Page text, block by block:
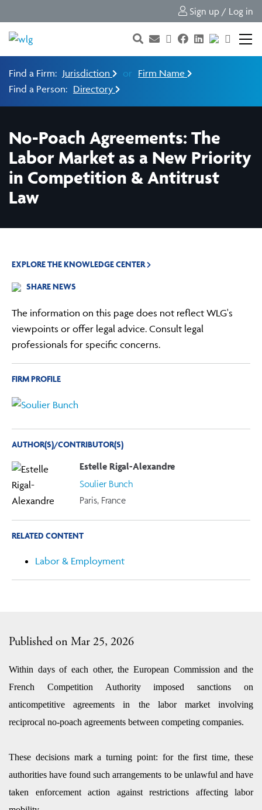
Sign up / Log in
Find a Firm: Jurisdiction or Firm Name
Find a Person: Directory
No-Poach Agreements: The
Labor Market as a New Priority
in Competition & Antitrust
Law
Published on Mar 25, 2026
Within days of each other, the European Commission and the
French Competition Authority imposed sanctions on
anticompetitive agreements in the labor market involving
reciprocal no-poach agreements between competing companies.
These decisions mark a turning point: for the first time, these
authorities have found such arrangements to be unlawful and have
taken enforcement action against restrictions affecting labor
EXPLORE THE KNOWLEDGE CENTER
SHARE NEWS
The information on this page does not reflect WLG's
viewpoints or offer legal advice. Consult legal
professionals for specific concerns.
FIRM PROFILE
AUTHOR(S)/CONTRIBUTOR(S)
Estelle Rigal-Alexandre
Soulier Bunch
Paris, France
RELATED CONTENT
Labor & Employment